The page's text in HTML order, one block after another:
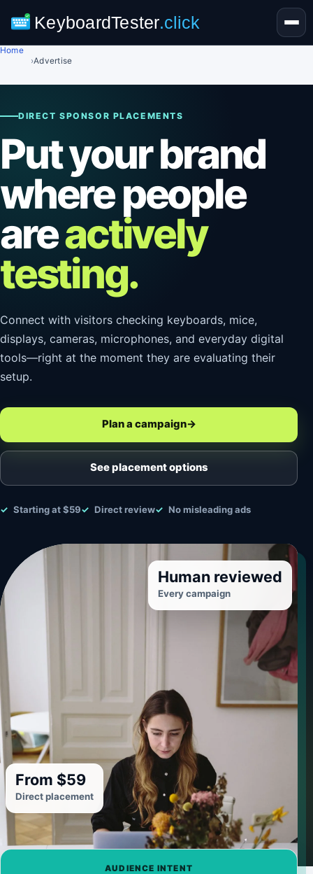
KeyboardTester.click
Home
›Advertise
DIRECT SPONSOR PLACEMENTS
Put your brand
where people
areactively
testing.
Connect with visitors checking keyboards, mice,
displays, cameras, microphones, and everyday digital
tools—right at the moment they are evaluating their
setup.
Plan a campaign→
See placement options
Starting at $59 Direct review No misleading ads
Human reviewed
Every campaign
From $59
Direct placement
AUDIENCE INTENT